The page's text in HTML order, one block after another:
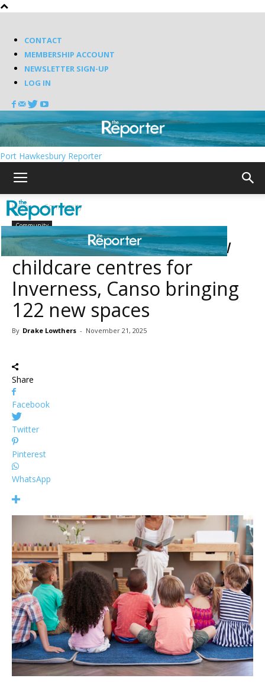
CONTACT
MEMBERSHIP ACCOUNT
NEWSLETTER SIGN-UP
LOG IN
Port Hawkesbury Reporter
Home Community
Community
Province announces new
childcare centres for
Inverness, Canso bringing
122 new spaces
By Drake Lowthers - November 21, 2025
Share
Facebook
Twitter
Pinterest
WhatsApp